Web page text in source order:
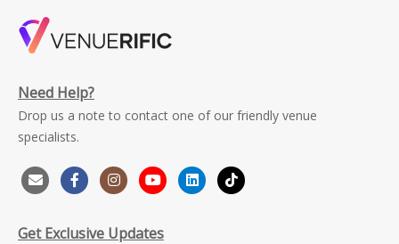
Need Help?
Drop us a note to contact one of our friendly venue
specialists.
Get Exclusive Updates